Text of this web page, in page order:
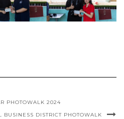
PHOTOWALK 2024
BUSINESS DISTRICT PHOTOWALK